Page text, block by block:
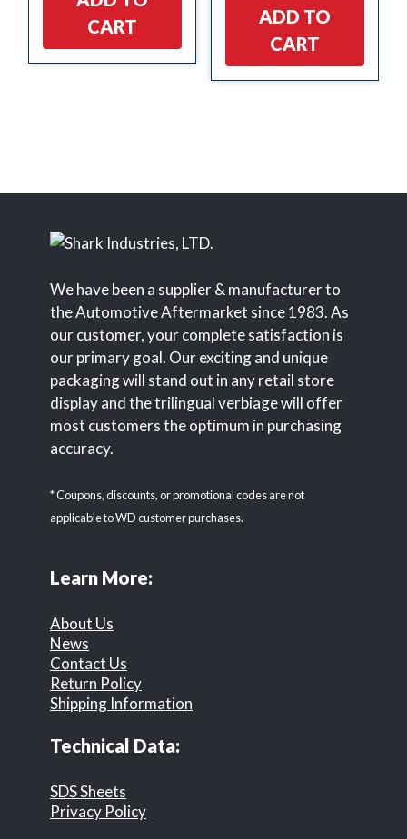
CART
ADD TO
CART
We have been a supplier & manufacturer to
the Automotive Aftermarket since 1983. As
our customer, your complete satisfaction is
our primary goal. Our exciting and unique
packaging will stand out in any retail store
display and the trilingual verbiage will offer
most customers the optimum in purchasing
accuracy.
* Coupons, discounts, or promotional codes are not
applicable to WD customer purchases.
Learn More:
About Us
News
Contact Us
Return Policy
Shipping Information
Technical Data:
SDS Sheets
Privacy Policy